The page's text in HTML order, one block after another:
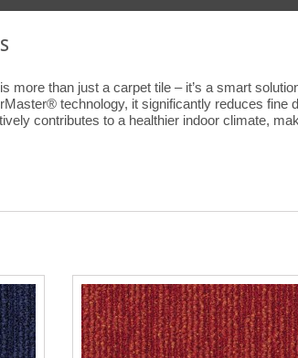
is more than just a carpet tile – it’s a smart
technology, it significantly reduces fine
contributes to a healthier indoor climate,